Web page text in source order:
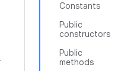
Constants
Public
constructors
Public
methods